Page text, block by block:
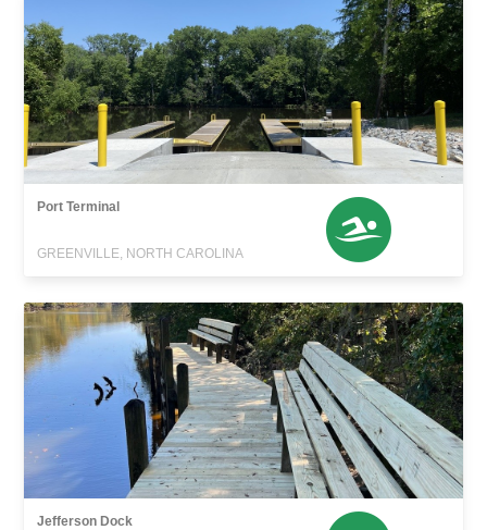
Port Terminal
GREENVILLE, NORTH CAROLINA
Jefferson Dock